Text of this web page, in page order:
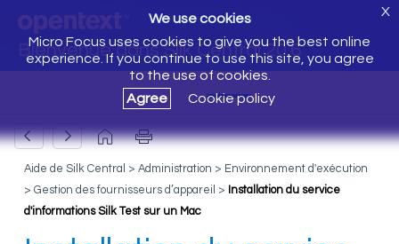
Bienvenue dans Silk Central 20.6
We use cookies
Micro Focus uses cookies to give you the best online
experience. If you continue to use this site, you agree
to the use of cookies.
Agree
Cookie policy
X